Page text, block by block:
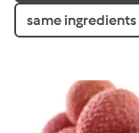
same ingredients